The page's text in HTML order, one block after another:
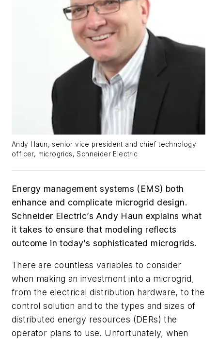
Andy Haun, senior vice president and chief technology
officer, microgrids, Schneider Electric
Energy management systems (EMS) both
enhance and complicate microgrid design.
Schneider Electric’s Andy Haun explains what
it takes to ensure that modeling reflects
outcome in today’s sophisticated microgrids.
There are countless variables to consider
when making an investment into a microgrid,
from the electrical distribution hardware, to the
control solution and to the types and sizes of
distributed energy resources (DERs) the
operator plans to use. Unfortunately, when